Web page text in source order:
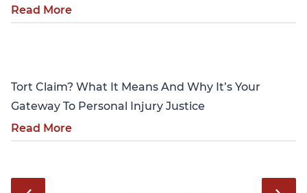
Read More
Tort Claim? What It Means And Why It’s Your
Gateway To Personal Injury Justice
Read More